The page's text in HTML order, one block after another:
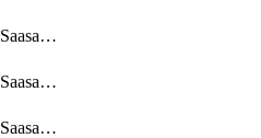
ObjectCasbProfileSaasapplicationCustomcontrol
ObjectCasbProfileSaasapplicationCustomcontrolAttributefilter
ObjectCasbProfileSaasapplicationCustomcontrolOption